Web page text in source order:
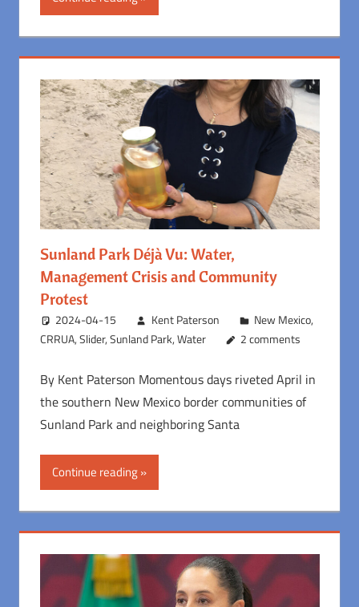
Sunland Park Déjà Vu: Water,
Management Crisis and Community
Protest
2024-04-15 Kent Paterson New Mexico,
CRRUA,Slider,Sunland Park,Water 2 comments
By Kent Paterson Momentous days riveted April in
the southern New Mexico border communities of
Sunland Park and neighboring Santa
Continue reading